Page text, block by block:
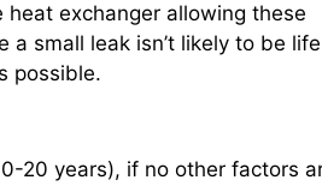
exchanger allowing these
small leak isn’t likely to be life
possible.
20 years), if no other factors